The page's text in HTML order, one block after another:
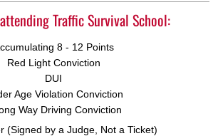
Traffic Survival School:
8 - 12 Points
Red Light Conviction
DUI
Age Violation Conviction
Way Driving Conviction
(Signed by a Judge, Not a Ticket)​